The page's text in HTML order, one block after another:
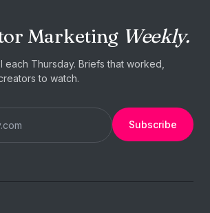
Marketing Weekly.
each Thursday. Briefs that worked,
to watch.
Subscribe